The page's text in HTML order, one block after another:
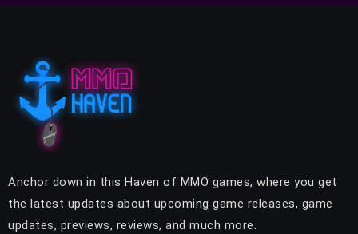
Anchor down in this Haven of MMO games, where you get
the latest updates about upcoming game releases, game
updates, previews, reviews, and much more.